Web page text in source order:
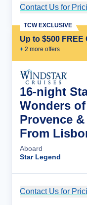
Contact Us for
Up to $500
+ 2 more offers
TCW EXCLUSIVE
16-night
Wonders
Provence
From
Aboard
Star Legend
Contact Us for